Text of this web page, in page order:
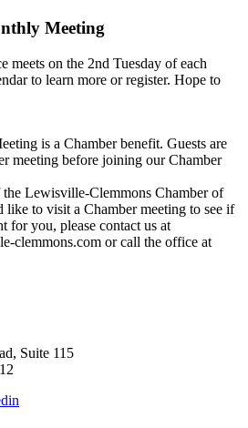
Meeting
meets on the 2nd Tuesday of each
to learn more or register. Hope to
is a Chamber benefit. Guests are
meeting before joining our Chamber
Lewisville-Clemmons Chamber of
to visit a Chamber meeting to see if
for you, please contact us at
clemmons.com or call the office at
Suite 115